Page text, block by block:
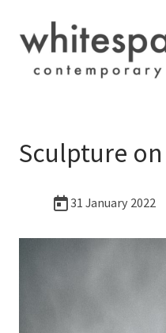
Sculpture
31 January 2022